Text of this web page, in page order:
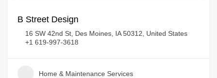
B Street Design
16 SW 42nd St, Des Moines, IA 50312, United States
+1 619-997-3618
Home & Maintenance Services